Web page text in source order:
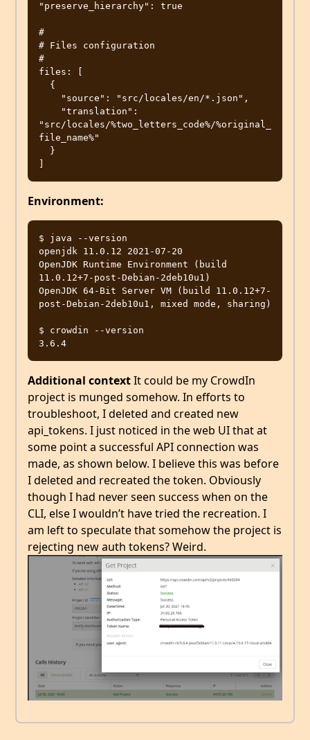
"preserve_hierarchy": true
#
# Files configuration
#
files: [
"src/locales/%two_letters_code%/%original_
file_name%"
Environment:
$ java --version
openjdk 11.0.12 2021-07-20
OpenJDK Runtime Environment (build
11.0.12+7-post-Debian-2deb10u1)
OpenJDK 64-Bit Server VM (build 11.0.12+7-
post-Debian-2deb10u1, mixed mode, sharing)
$ crowdin --version
Additional contextIt could be my CrowdIn
project is munged somehow. In efforts to
troubleshoot, I deleted and created new
api_tokens. I just noticed in the web UI that at
some point a successful API connection was
made, as shown below. I believe this was before
I deleted and recreated the token. Obviously
though I had never seen success when on the
CLI, else I wouldn’t have tried the recreation. I
am left to speculate that somehow the project is
rejecting new auth tokens? Weird.